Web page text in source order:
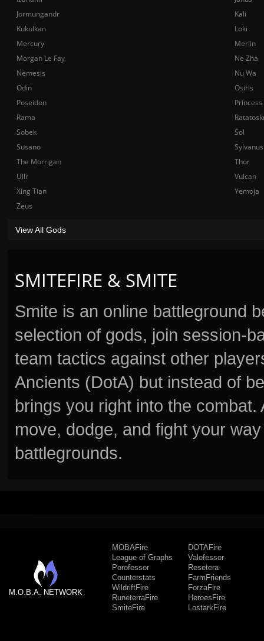
SMITEFIRE & SMITE
Smite is an online battleground
selection of gods, join session-
team tactics against other
Ancients (DotA) but instead of
brings you right into the
move, dodge, and fight your
battlegrounds.
Jormungandr
Kali
Kukulkan
Loki
Mercury
Merlin
Morgan Le Fay
Ne Zha
Nemesis
Nu Wa
Odin
Osiris
Poseidon
Rama
Sobek
Sol
Susano
Sylvanus
The Morrigan
Thor
Ullr
Vulcan
Xing Tian
Yemoja
Zeus
View All Gods
M.O.B.A. NETWORK
MOBAFire
League of Graphs
Porofessor
Counterstats
WildriftFire
RuneterraFire
SmiteFire
DOTAFire
Valofessor
Resetera
FarmFriends
ForzaFire
HeroesFire
LostarkFire